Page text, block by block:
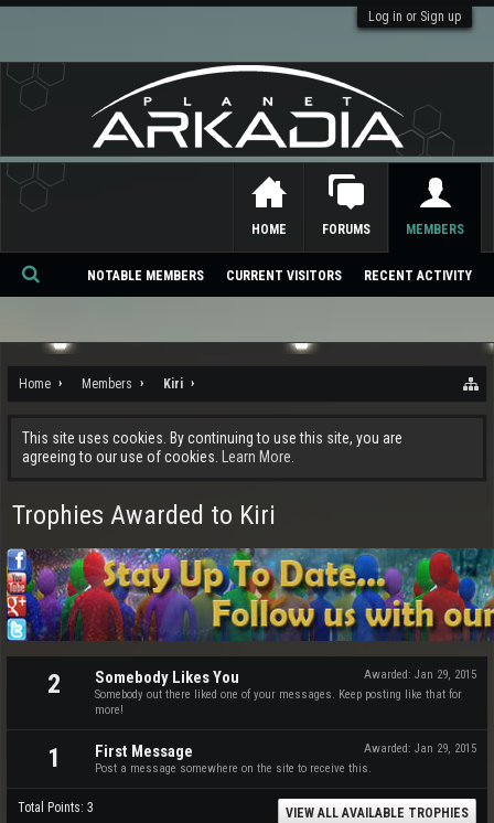
Log in or Sign up
Home Members Kiri
This site uses cookies. By continuing to use this site, you are
agreeing to our use of cookies.
Learn More.
Trophies Awarded to Kiri
2 Awarded: Jan 29, 2015
Somebody Likes You
Somebody out there liked one of your messages. Keep posting like that for
more!
1 Awarded: Jan 29, 2015
First Message
Post a message somewhere on the site to receive this.
Total Points: 3 VIEW ALL AVAILABLE TROPHIES
HOME FORUMS MEMBERS
NOTABLE MEMBERS CURRENT VISITORS RECENT ACTIVITY
Se
ch